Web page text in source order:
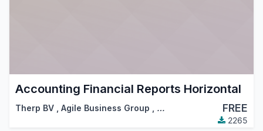
Accounting Financial Reports Horizontal
Therp BV Agile Business Group … FREE
2265